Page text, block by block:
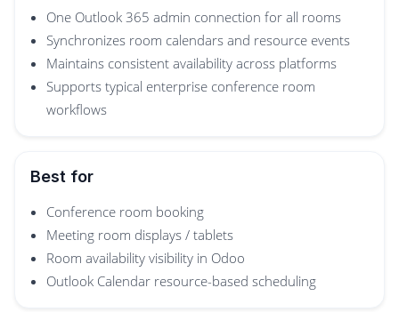
One Outlook 365 admin connection for all rooms
Synchronizes room calendars and resource events
Maintains consistent availability across platforms
Supports typical enterprise conference room
workflows
Best for
Conference room booking
Meeting room displays / tablets
Room availability visibility in Odoo
Outlook Calendar resource-based scheduling